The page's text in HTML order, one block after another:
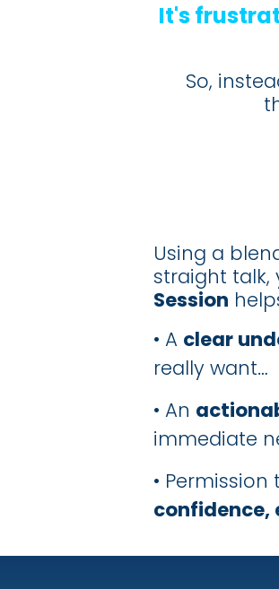
It's
So,
Using a
straight talk,
Session
• A clear
really want…
• An
immediate
•
confidence,